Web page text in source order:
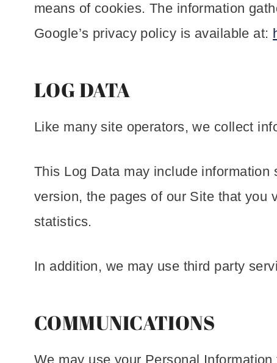
means of cookies. The information
Google’s privacy policy is available at:
LOG DATA
Like many site operators, we collect
This Log Data may include information
version, the pages of our Site that you
statistics.
In addition, we may use third party
COMMUNICATIONS
We may use your Personal